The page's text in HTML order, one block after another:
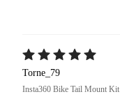
Torne_79
Insta360 Bike Tail Mount Kit